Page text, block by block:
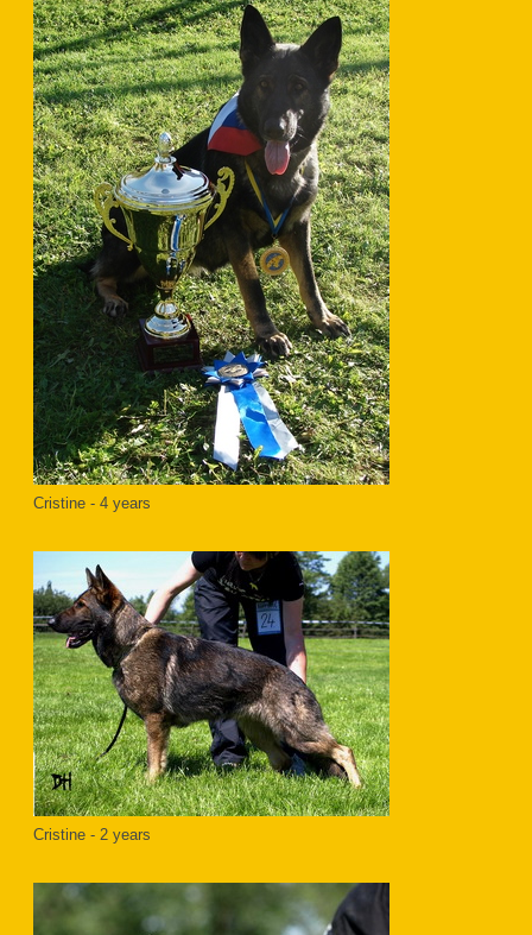
Cristine - 4 years
Cristine - 2 years